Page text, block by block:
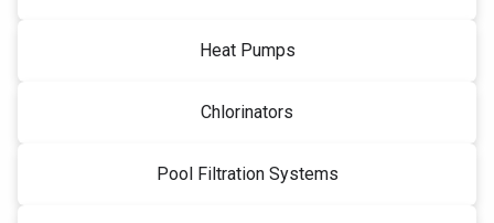
Heat Pumps
Chlorinators
Pool Filtration Systems